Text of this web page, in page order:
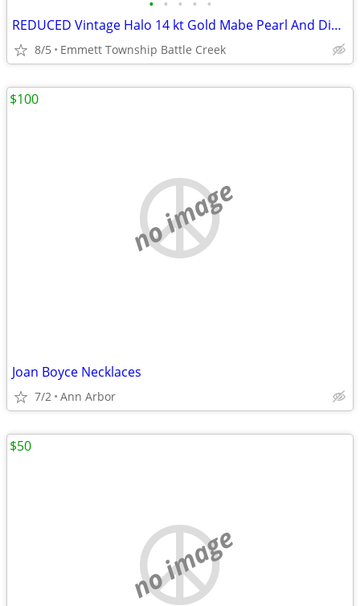
• • • • •
REDUCED Vintage Halo 14 kt Gold Mabe Pearl And Diamond Earrings
8/5 Emmett Township Battle Creek
no image
Joan Boyce Necklaces
7/2 Ann Arbor
$100
no image
$50